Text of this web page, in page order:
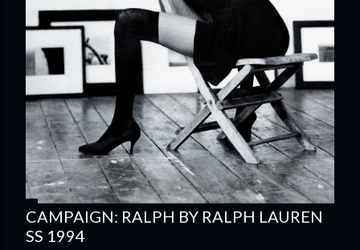
CAMPAIGN: RALPH BY RALPH LAUREN
SS 1994